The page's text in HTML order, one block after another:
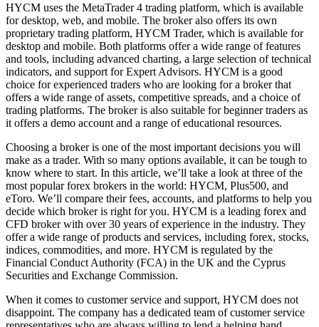
HYCM uses the MetaTrader 4 trading platform, which is available
for desktop, web, and mobile. The broker also offers its own
proprietary trading platform, HYCM Trader, which is available for
desktop and mobile. Both platforms offer a wide range of features
and tools, including advanced charting, a large selection of technical
indicators, and support for Expert Advisors. HYCM is a good
choice for experienced traders who are looking for a broker that
offers a wide range of assets, competitive spreads, and a choice of
trading platforms. The broker is also suitable for beginner traders as
it offers a demo account and a range of educational resources.
Choosing a broker is one of the most important decisions you will
make as a trader. With so many options available, it can be tough to
know where to start. In this article, we’ll take a look at three of the
most popular forex brokers in the world: HYCM, Plus500, and
eToro. We’ll compare their fees, accounts, and platforms to help you
decide which broker is right for you. HYCM is a leading forex and
CFD broker with over 30 years of experience in the industry. They
offer a wide range of products and services, including forex, stocks,
indices, commodities, and more. HYCM is regulated by the
Financial Conduct Authority (FCA) in the UK and the Cyprus
Securities and Exchange Commission.
When it comes to customer service and support, HYCM does not
disappoint. The company has a dedicated team of customer service